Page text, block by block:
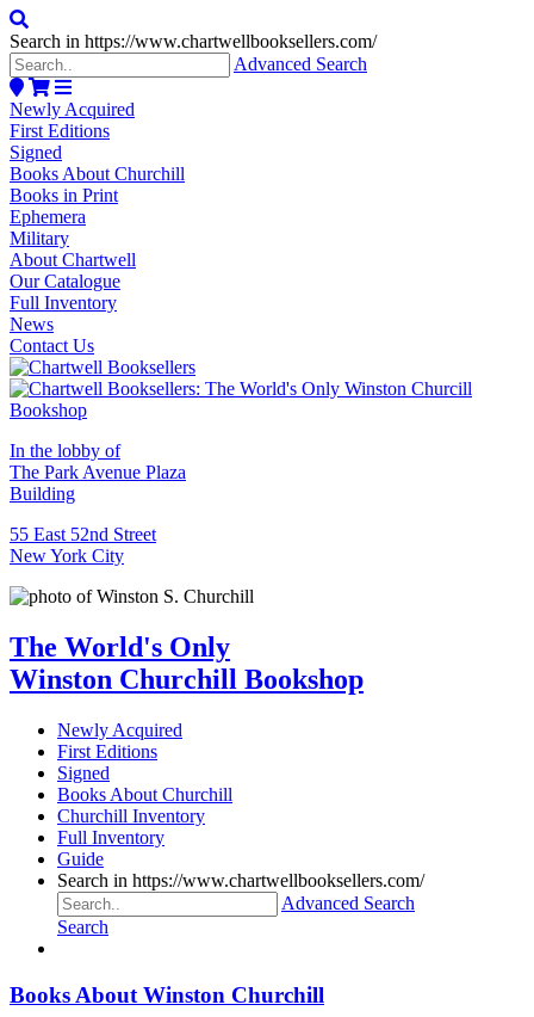
Search in https://www.chartwellbooksellers.com/
Advanced Search
Newly Acquired
First Editions
Signed
Books About Churchill
Books in Print
Ephemera
Military
About Chartwell
Our Catalogue
Full Inventory
News
Contact Us
In the lobby of
The Park Avenue Plaza
Building
55 East 52nd Street
New York City
The World's Only
Winston Churchill Bookshop
Newly Acquired
First Editions
Signed
Books About Churchill
Churchill Inventory
Full Inventory
Guide
Search in https://www.chartwellbooksellers.com/
Advanced Search
Search
Books About Winston Churchill